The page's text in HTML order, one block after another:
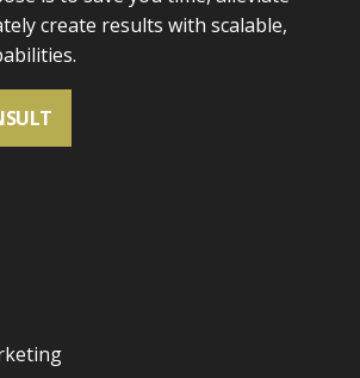
create results with scalable,